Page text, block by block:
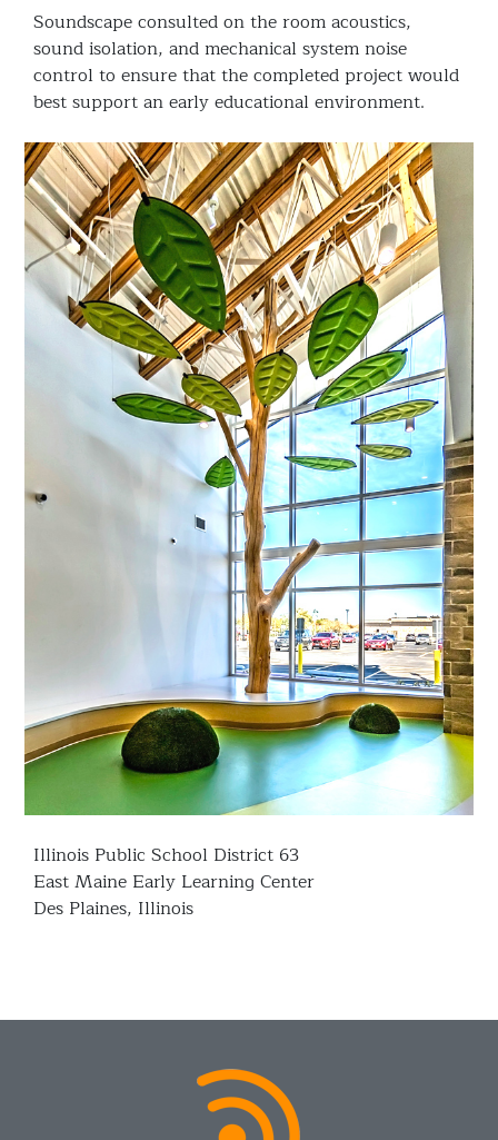
Soundscape consulted on the room acoustics,
sound isolation, and mechanical system noise
control to ensure that the completed project would
best support an early educational environment.
Illinois Public School District 63
East Maine Early Learning Center
Des Plaines, Illinois